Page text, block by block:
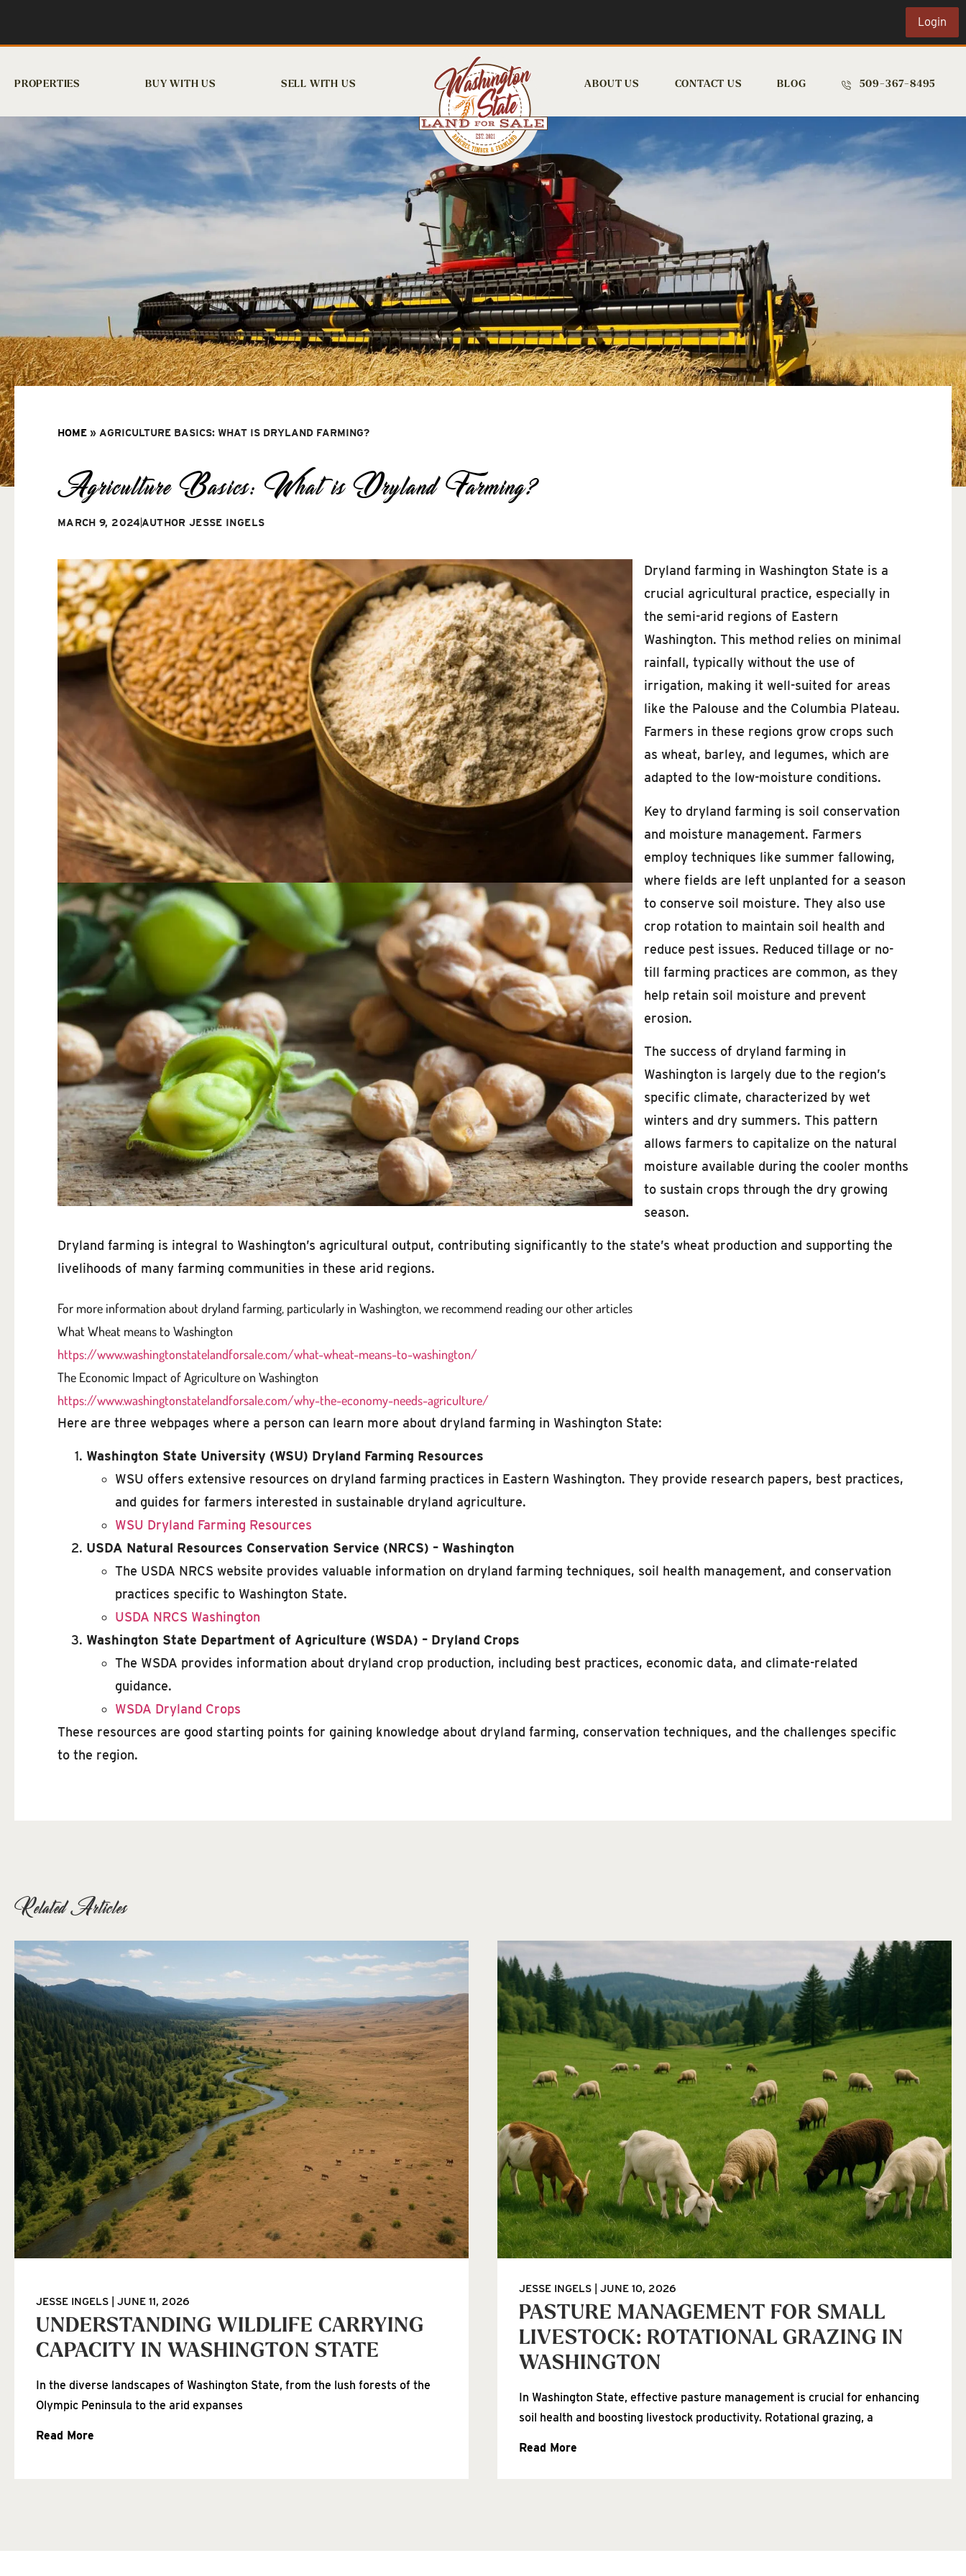
Login
PROPERTIES BUY WITH US SELL WITH US ABOUT US CONTACT US BLOG 509-367-8495
HOME » AGRICULTURE BASICS: WHAT IS DRYLAND FARMING?
Agriculture Basics: What is Dryland Farming?
MARCH 9, 2024AUTHOR JESSE INGELS
Dryland farming in Washington State is a
crucial agricultural practice, especially in
the semi-arid regions of Eastern
Washington. This method relies on minimal
rainfall, typically without the use of
irrigation, making it well-suited for areas
like the Palouse and the Columbia Plateau.
Farmers in these regions grow crops such
as wheat, barley, and legumes, which are
adapted to the low-moisture conditions.
Key to dryland farming is soil conservation
and moisture management. Farmers
employ techniques like summer fallowing,
where fields are left unplanted for a season
to conserve soil moisture. They also use
crop rotation to maintain soil health and
reduce pest issues. Reduced tillage or no-
till farming practices are common, as they
help retain soil moisture and prevent
erosion.
The success of dryland farming in
Washington is largely due to the region’s
specific climate, characterized by wet
winters and dry summers. This pattern
allows farmers to capitalize on the natural
moisture available during the cooler months
to sustain crops through the dry growing
season.
Dryland farming is integral to Washington’s agricultural output, contributing significantly to the state’s wheat production and supporting the
livelihoods of many farming communities in these arid regions.
For more information about dryland farming, particularly in Washington, we recommend reading our other articles
What Wheat means to Washington
https://www.washingtonstatelandforsale.com/what-wheat-means-to-washington/
The Economic Impact of Agriculture on Washington
https://www.washingtonstatelandforsale.com/why-the-economy-needs-agriculture/
Here are three webpages where a person can learn more about dryland farming in Washington State:
Washington State University (WSU) Dryland Farming Resources
WSU offers extensive resources on dryland farming practices in Eastern Washington. They provide research papers, best practices,
and guides for farmers interested in sustainable dryland agriculture.
WSU Dryland Farming Resources
USDA Natural Resources Conservation Service (NRCS) – Washington
The USDA NRCS website provides valuable information on dryland farming techniques, soil health management, and conservation
practices specific to Washington State.
USDA NRCS Washington
Washington State Department of Agriculture (WSDA) – Dryland Crops
The WSDA provides information about dryland crop production, including best practices, economic data, and climate-related
guidance.
WSDA Dryland Crops
These resources are good starting points for gaining knowledge about dryland farming, conservation techniques, and the challenges specific
to the region.
Related Articles
UNDERSTANDING WILDLIFE CARRYING
CAPACITY IN WASHINGTON STATE
JESSE INGELS JUNE 11, 2026
In the diverse landscapes of Washington State, from the lush forests of the
Olympic Peninsula to the arid expanses
Read More
PASTURE MANAGEMENT FOR SMALL
LIVESTOCK: ROTATIONAL GRAZING IN
WASHINGTON
JESSE INGELS JUNE 10, 2026
In Washington State, effective pasture management is crucial for enhancing
soil health and boosting livestock productivity. Rotational grazing, a
Read More